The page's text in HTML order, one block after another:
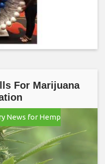
For Marijuana
News for Hemp